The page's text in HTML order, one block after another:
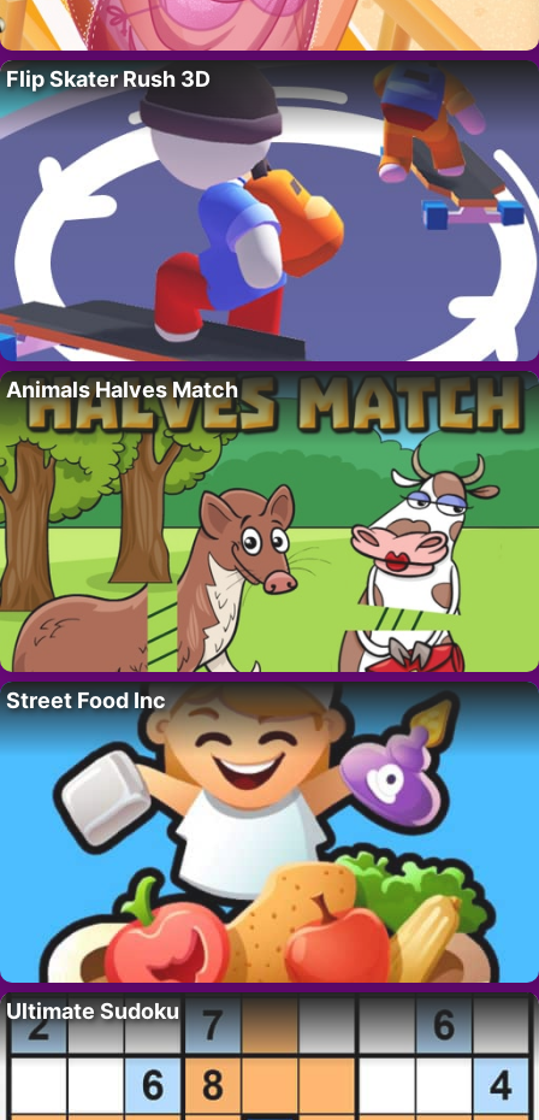
Flip Skater Rush 3D
Animals Halves Match
Street Food Inc
Ultimate Sudoku